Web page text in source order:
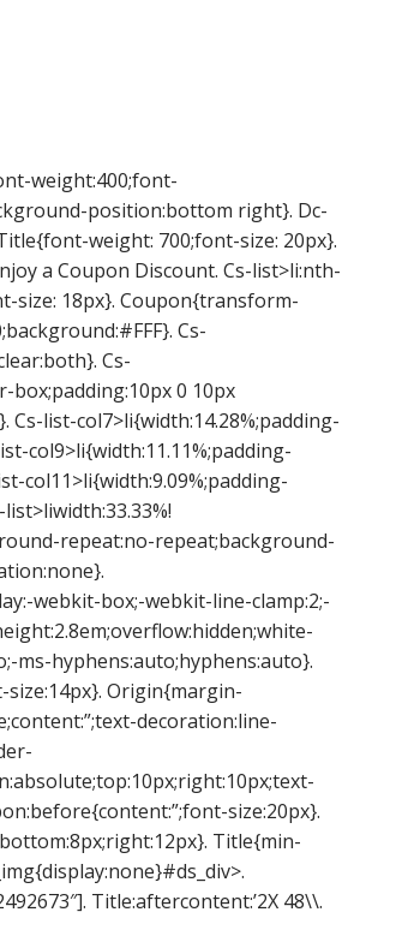
weight:400;font-
position:bottom right}. Dc-
weight: 700;font-size: 20px}.
a Coupon Discount. Cs-list>li:nth-
size: 18px}. Coupon{transform-
Cs-
Cs-
box;padding:10px 0 10px
Cs-list-col7>li{width:14.28%;padding-
col9>li{width:11.11%;padding-
col11>li{width:9.09%;padding-
repeat:no-repeat;background-
webkit-box;-webkit-line-clamp:2;-
ms-hyphens:auto;hyphens:auto}.
Origin{margin-
decoration:line-
size:20px}.
Title{min-
Title:aftercontent:’2X 48\\.